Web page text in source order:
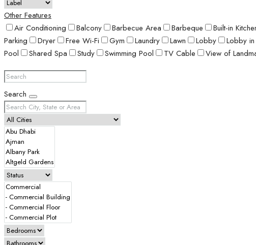
Other Features
Air Conditioning
Balcony Barbecue Area Barbeque Built-in
Parking
Dryer Free Wi-Fi Gym Laundry Lawn Lobby Lobby
Pool
Shared Spa Study Swimming Pool TV Cable View of
Search